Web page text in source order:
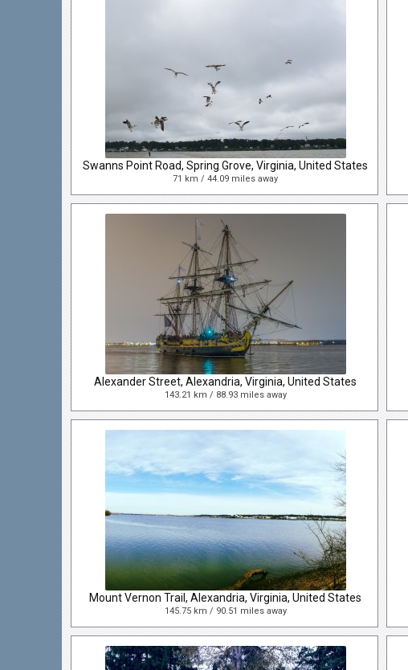
Swanns Point Road, Spring Grove, Virginia, United States
71 km / 44.09 miles away
Alexander Street, Alexandria, Virginia, United States
143.21 km / 88.93 miles away
Mount Vernon Trail, Alexandria, Virginia, United States
145.75 km / 90.51 miles away